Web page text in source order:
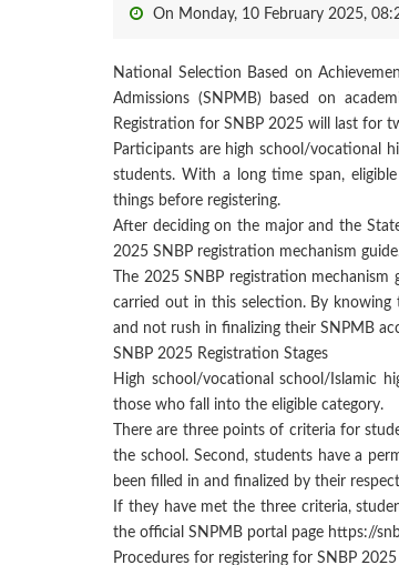
On Monday, 10 February 2025,
National Selection Based on
Admissions (SNPMB) based on
Registration for SNBP 2025 will last for
Participants are high school/vocational
students. With a long time span,
things before registering.
After deciding on the major and the
2025 SNBP registration mechanism
The 2025 SNBP registration
carried out in this selection. By knowing
and not rush in finalizing their SNPMB
SNBP 2025 Registration Stages
High school/vocational school/Islamic
those who fall into the eligible category.
There are three points of criteria for
the school. Second, students have a
been filled in and finalized by their
If they have met the three criteria,
the official SNPMB portal page https://
Procedures for registering for SNBP 2025